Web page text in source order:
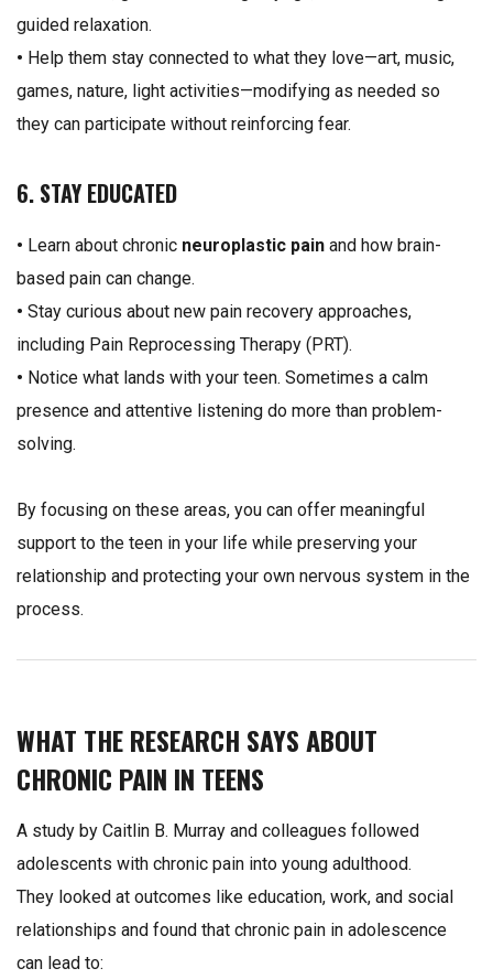
guided relaxation.
• Help them stay connected to what they love—art, music,
games, nature, light activities—modifying as needed so
they can participate without reinforcing fear.
6. STAY EDUCATED
• Learn about chronic neuroplastic pain and how brain-
based pain can change.
• Stay curious about new pain recovery approaches,
including Pain Reprocessing Therapy (PRT).
• Notice what lands with your teen. Sometimes a calm
presence and attentive listening do more than problem-
solving.
By focusing on these areas, you can offer meaningful
support to the teen in your life while preserving your
relationship and protecting your own nervous system in the
process.
WHAT THE RESEARCH SAYS ABOUT
CHRONIC PAIN IN TEENS
A study by Caitlin B. Murray and colleagues followed
adolescents with chronic pain into young adulthood.
They looked at outcomes like education, work, and social
relationships and found that chronic pain in adolescence
can lead to: